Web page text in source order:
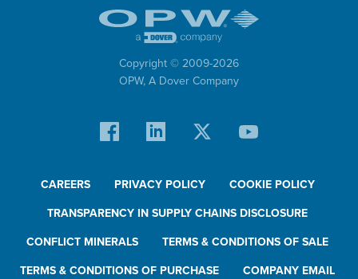
Copyright © 2009-2026
OPW, A Dover Company
CAREERS PRIVACY POLICY COOKIE POLICY
TRANSPARENCY IN SUPPLY CHAINS DISCLOSURE
CONFLICT MINERALS TERMS & CONDITIONS OF SALE
TERMS & CONDITIONS OF PURCHASE COMPANY EMAIL